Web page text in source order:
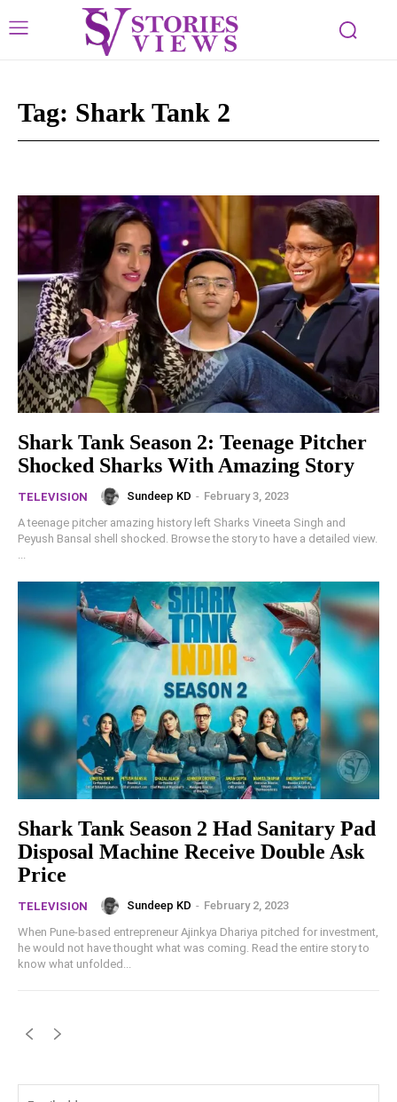
Tag: Shark Tank 2
Shark Tank Season 2: Teenage Pitcher
Shocked Sharks With Amazing Story
TELEVISION Sundeep KD - February 3, 2023
A teenage pitcher amazing history left Sharks Vineeta Singh and
Peyush Bansal shell shocked. Browse the story to have a detailed view.
Shark Tank Season 2 Had Sanitary Pad
Disposal Machine Receive Double Ask
Price
TELEVISION Sundeep KD - February 2, 2023
When Pune-based entrepreneur Ajinkya Dhariya pitched for investment,
he would not have thought what was coming. Read the entire story to
know what unfolded...